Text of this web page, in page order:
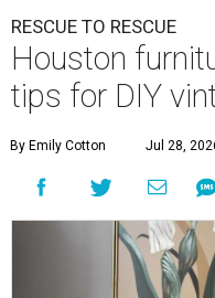
RESCUE TO RESCUE
Houston
tips for DIY
By Emily Cotton Jul 28,